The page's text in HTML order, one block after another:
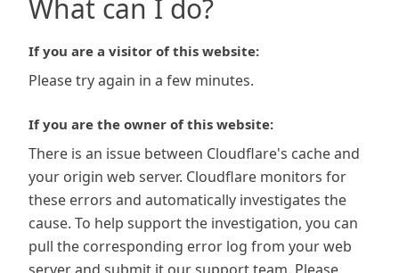
What can I do?
If you are a visitor of this website:
Please try again in a few minutes.
If you are the owner of this website:
There is an issue between Cloudflare's cache and
your origin web server. Cloudflare monitors for
these errors and automatically investigates the
cause. To help support the investigation, you can
pull the corresponding error log from your web